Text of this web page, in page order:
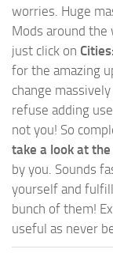
worries. Huge
Mods around the
just click on
for the amazing
change
refuse adding
not you! So
take a look at
by you. Sounds
yourself and
bunch of them!
useful as never